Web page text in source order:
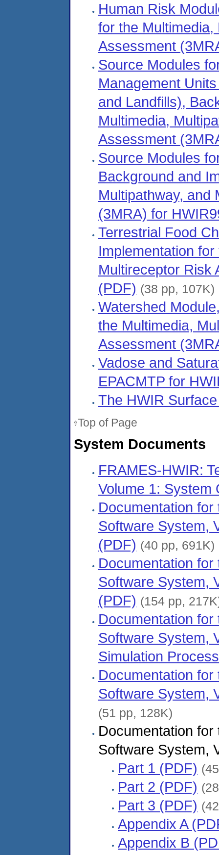
Human Risk
for the
Assessment
Source Modules
Management
and Landfills),
Multimedia,
Assessment
Source Modules
Background and
Multipathway, and
(3MRA) for
Terrestrial Food
Implementation
Multireceptor Risk
(PDF) (38 pp, 107K)
Watershed
the Multimedia,
Assessment
Vadose and
EPACMTP for
The HWIR
Top of Page
System Documents
FRAMES-HWIR:
Volume 1: System
Documentation
Software System,
(PDF) (40 pp, 691K)
Documentation
Software System,
(PDF) (154 pp,
Documentation
Software System,
Simulation
Documentation
Software System,
(51 pp, 128K)
Documentation
Software System,
Part 1 (PDF)
Part 2 (PDF)
Part 3 (PDF)
Appendix A
Appendix B